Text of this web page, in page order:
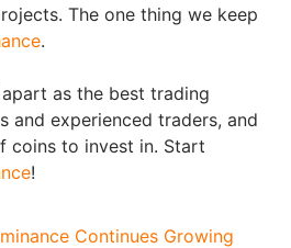
The one thing we keep
.
as the best trading
and experienced traders, and
coins to invest in. Start
!
Continues Growing